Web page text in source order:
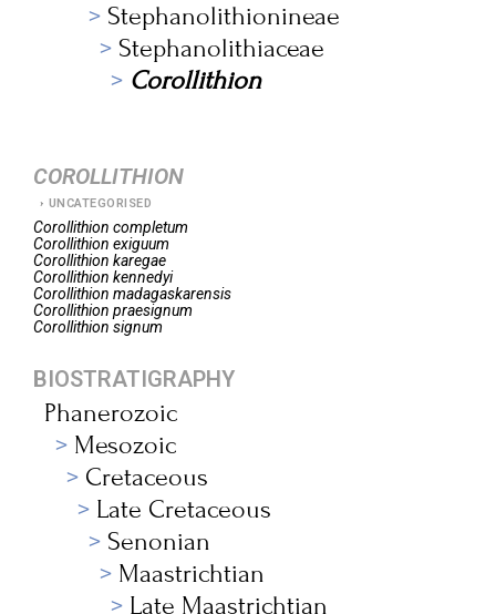
Stephanolithionineae
Stephanolithiaceae
Corollithion
COROLLITHION
UNCATEGORISED
Corollithion completum
Corollithion exiguum
Corollithion karegae
Corollithion kennedyi
Corollithion madagaskarensis
Corollithion praesignum
Corollithion signum
BIOSTRATIGRAPHY
Phanerozoic
Mesozoic
Cretaceous
Late Cretaceous
Senonian
Maastrichtian
Late Maastrichtian